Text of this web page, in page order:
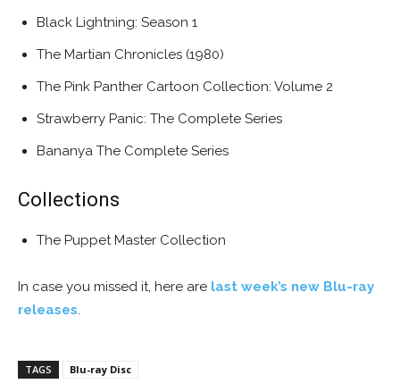
Black Lightning: Season 1
The Martian Chronicles (1980)
The Pink Panther Cartoon Collection: Volume 2
Strawberry Panic: The Complete Series
Bananya The Complete Series
Collections
The Puppet Master Collection
In case you missed it, here are last week’s new Blu-ray
releases.
TAGS Blu-ray Disc